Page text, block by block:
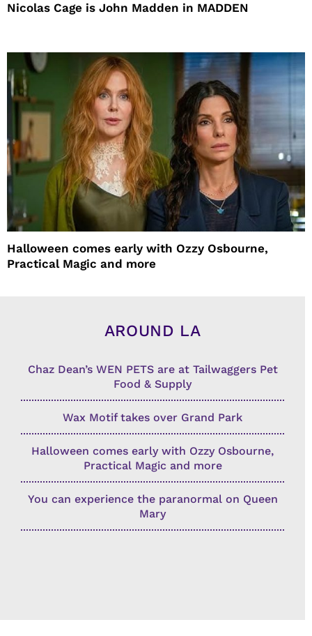
Nicolas Cage is John Madden in MADDEN
Halloween comes early with Ozzy Osbourne,
Practical Magic and more
AROUND LA
Chaz Dean’s WEN PETS are at Tailwaggers Pet
Food & Supply
Wax Motif takes over Grand Park
Halloween comes early with Ozzy Osbourne,
Practical Magic and more
You can experience the paranormal on Queen
Mary